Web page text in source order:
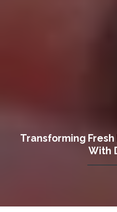
Transforming Fresh
With